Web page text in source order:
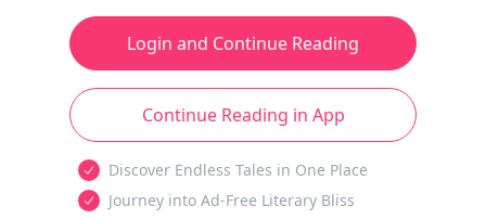
Login and Continue Reading
Continue Reading in App
Discover Endless Tales in One Place
Journey into Ad-Free Literary Bliss